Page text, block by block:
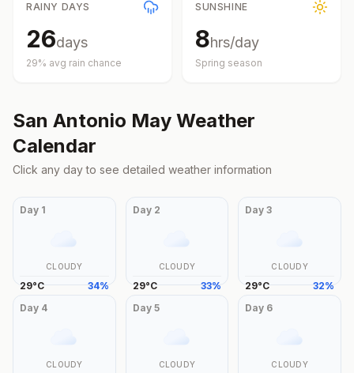
RAINY DAYS
26days
29% avg rain chance
SUNSHINE
8hrs/day
Spring season
San Antonio May Weather
Calendar
Click any day to see detailed weather information
Day 1
CLOUDY
29°C 34%
Day 2
CLOUDY
29°C 33%
Day3
CLOUDY
29°C 32%
Day 4
CLOUDY
Day 5
CLOUDY
Day 6
CLOUDY